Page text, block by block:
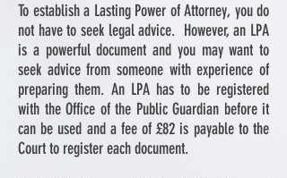
To establish a Lasting Power of Attorney, you do
not have to seek legal advice. However, an LPA
is a powerful document and you may want to
seek advice from someone with experience of
preparing them. An LPA has to be registered
with the Office of the Public Guardian before it
can be used and a fee of £82 is payable to the
Court to register each document.